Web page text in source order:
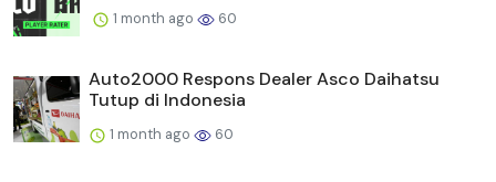
1 month ago 60
Auto2000 Respons Dealer Asco Daihatsu
Tutup di Indonesia
1 month ago 60